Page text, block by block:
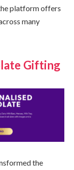
platform offers
many
Gifting
the